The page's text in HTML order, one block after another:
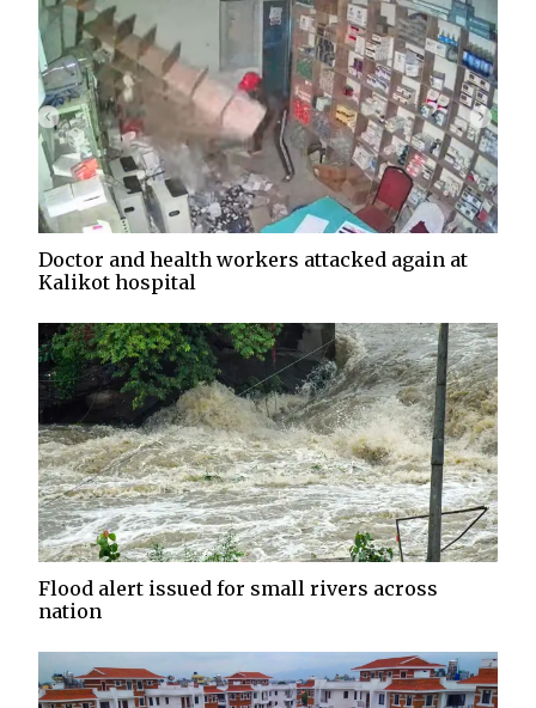
Doctor and health workers attacked again at
Kalikot hospital
Flood alert issued for small rivers across
nation